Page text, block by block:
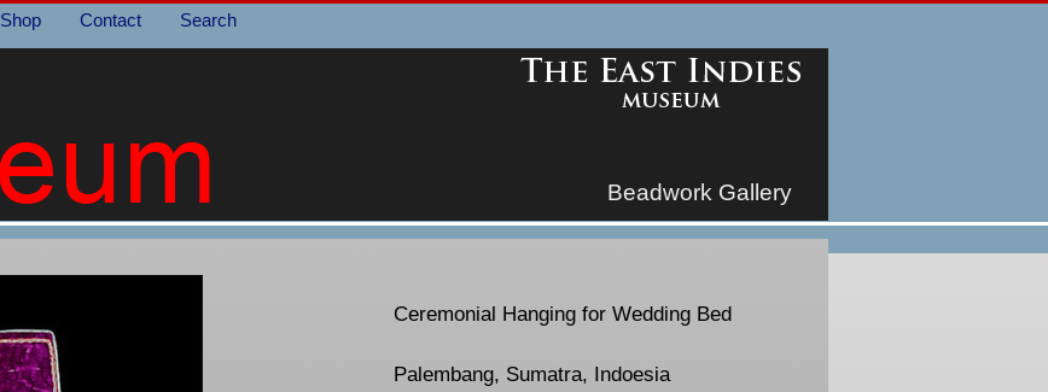
Shop Contact Search
Beadwork Gallery
Ceremonial Hanging for Wedding Bed
Palembang, Sumatra, Indoesia